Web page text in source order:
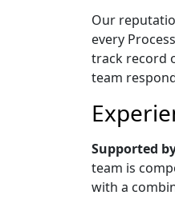
Our
every
track record
team
Supported
team is
with a